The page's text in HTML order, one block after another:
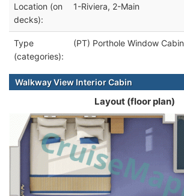
Location (on
decks):
1-Riviera, 2-Main
Type
(categories):
(PT) Porthole Window Cabin
Walkway View Interior Cabin
Layout (floor plan)